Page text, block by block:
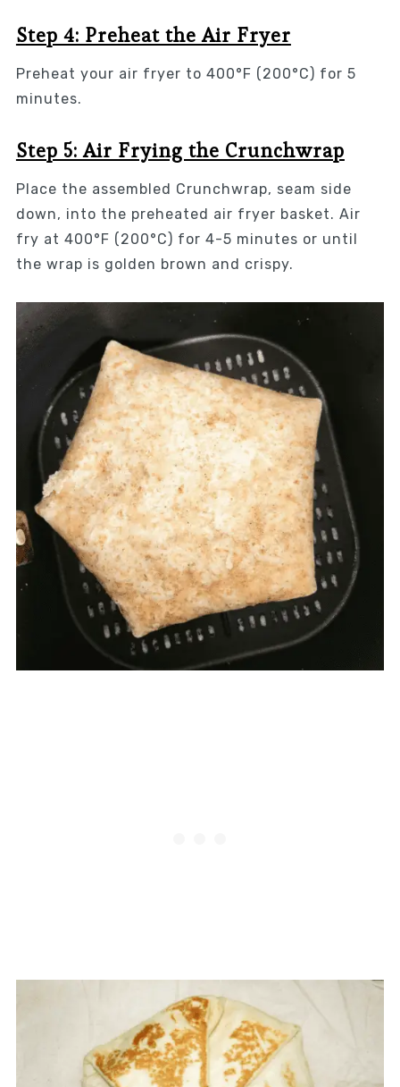
Step 4: Preheat the Air Fryer
Preheat your air fryer to 400°F (200°C) for 5
minutes.
Step 5: Air Frying the Crunchwrap
Place the assembled Crunchwrap, seam side
down, into the preheated air fryer basket. Air
fry at 400°F (200°C) for 4-5 minutes or until
the wrap is golden brown and crispy.